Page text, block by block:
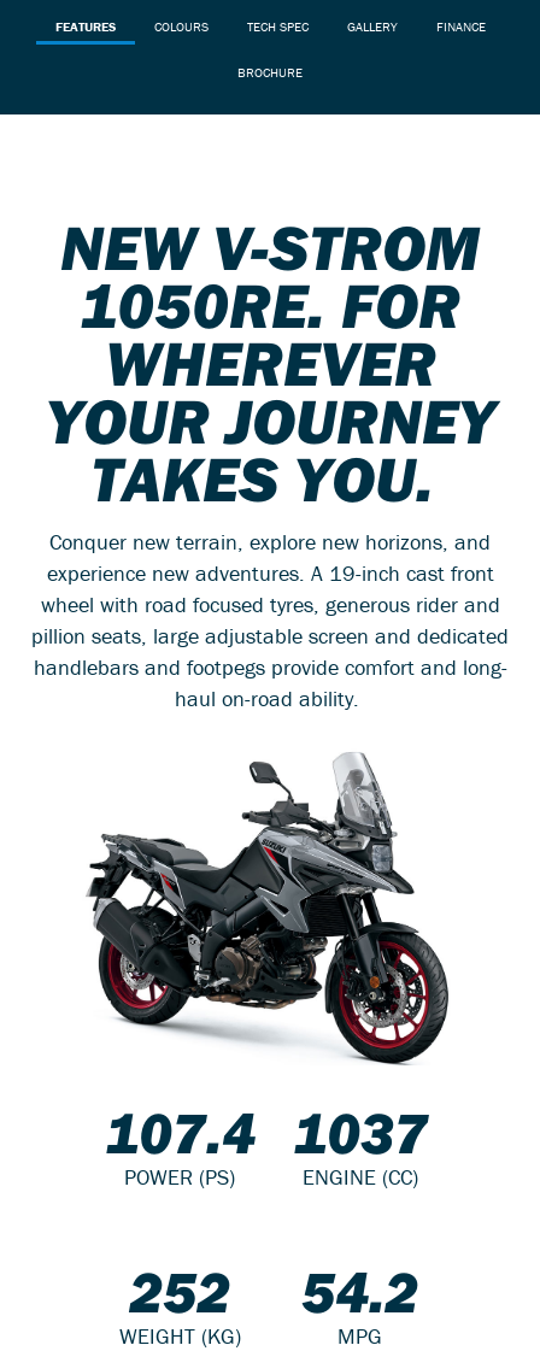
FEATURES COLOURS TECH SPEC GALLERY FINANCE
BROCHURE
NEW V-STROM
1050RE. FOR
WHEREVER
YOUR JOURNEY
TAKES YOU.
Conquer new terrain, explore new horizons, and
experience new adventures. A 19-inch cast front
wheel with road focused tyres, generous rider and
pillion seats, large adjustable screen and dedicated
handlebars and footpegs provide comfort and long-
haul on-road ability.
107.4
POWER (PS)
1037
ENGINE (CC)
252
WEIGHT (KG)
54.2
MPG